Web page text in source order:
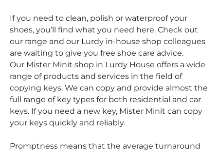
If you need to clean, polish or waterproof your
shoes, you’ll find what you need here. Check out
our range and our Lurdy in-house shop colleagues
are waiting to give you free shoe care advice.
Our Mister Minit shop in Lurdy House offers a wide
range of products and services in the field of
copying keys. We can copy and provide almost the
full range of key types for both residential and car
keys. If you need a new key, Mister Minit can copy
your keys quickly and reliably.
Promptness means that the average turnaround